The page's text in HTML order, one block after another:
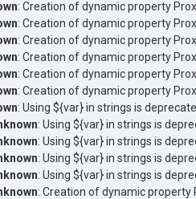
: Creation of dynamic property
: Creation of dynamic property
: Creation of dynamic property
: Creation of dynamic property
: Creation of dynamic property
: Creation of dynamic property
: Using ${var} in strings is
: Using ${var} in strings is
: Using ${var} in strings is
: Using ${var} in strings is
: Using ${var} in strings is
: Creation of dynamic property